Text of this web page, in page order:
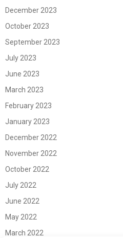
December 2023
October 2023
September 2023
July 2023
June 2023
March 2023
February 2023
January 2023
December 2022
November 2022
October 2022
July 2022
June 2022
May 2022
March 2022